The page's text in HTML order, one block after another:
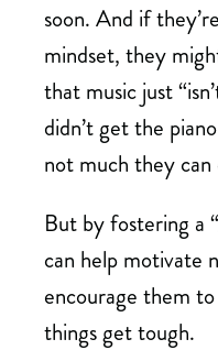
soon. And if
mindset, they
that music just
didn’t get the
not much they can
But by fostering a
can help motivate
encourage them
things get tough.